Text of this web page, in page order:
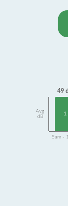
Avg
dB
49
1
5am -